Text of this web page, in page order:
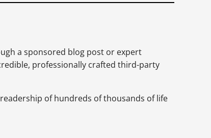
a sponsored blog post or expert
professionally crafted third-party
of hundreds of thousands of life